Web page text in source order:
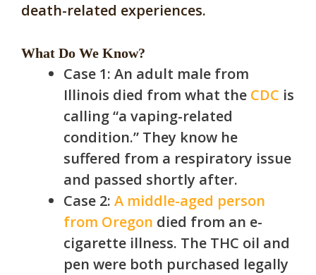
death-related experiences.
What Do We Know?
Case 1: An adult male from
Illinois died from what the CDC is
calling “a vaping-related
condition.” They know he
suffered from a respiratory issue
and passed shortly after.
Case 2: A middle-aged person
from Oregon died from an e-
cigarette illness. The THC oil and
pen were both purchased legally